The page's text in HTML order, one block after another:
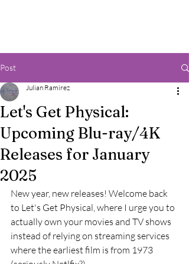
Post
Let's Get Physical:
Upcoming Blu-ray/4K
Releases for January
2025
Julian Ramirez
New year, new releases! Welcome back
to Let's Get Physical, where I urge you to
actually own your movies and TV shows
instead of relying on streaming services
where the earliest film is from 1973